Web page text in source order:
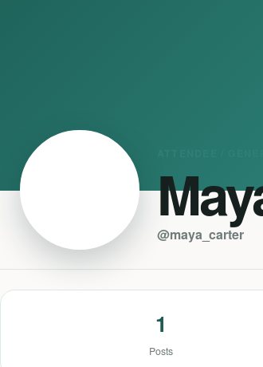
@maya_carter
1
Posts